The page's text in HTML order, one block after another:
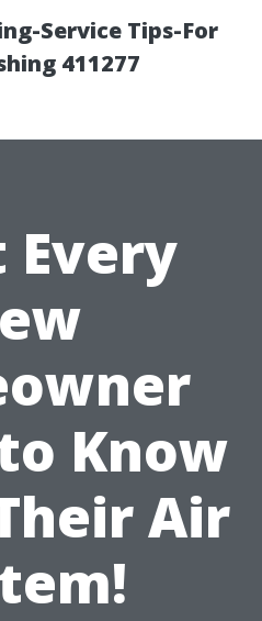
Service Tips-For
411277
Every
Know
Air